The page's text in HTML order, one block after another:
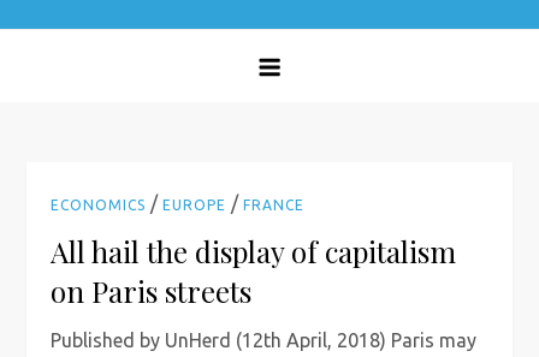
ECONOMICS /EUROPE /FRANCE
All hail the display of capitalism
on Paris streets
Published by UnHerd (12th April, 2018) Paris may